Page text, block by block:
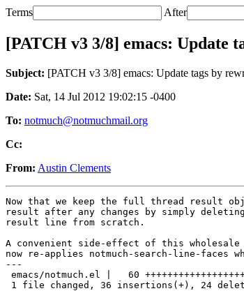
Terms After
[PATCH v3 3/8] emacs: Update
Subject: [PATCH v3 3/8] emacs: Update tags by
Date: Sat, 14 Jul 2012 19:02:15 -0400
To: notmuch@notmuchmail.org
Cc:
From: Austin Clements
Now that we keep the full thread result
result after any changes by simply
result line from scratch.
A convenient side-effect of this wholesale
now re-applies notmuch-search-line-faces
---
emacs/notmuch.el |   60
1 file changed, 36 insertions(+), 24